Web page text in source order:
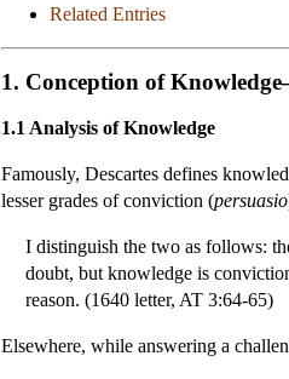
Related Entries
1. Conception of
1.1 Analysis of Knowledge
Famously, Descartes defines
lesser grades of conviction (persuasio
I distinguish the two as follows:
doubt, but knowledge is
reason. (1640 letter, AT 3:64-65)
Elsewhere, while answering a